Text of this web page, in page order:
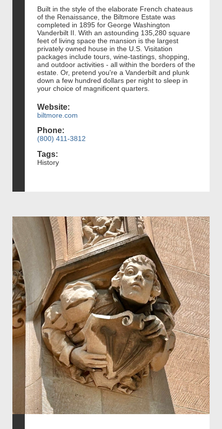
Built in the style of the elaborate French chateaus
of the Renaissance, the Biltmore Estate was
completed in 1895 for George Washington
Vanderbilt II. With an astounding 135,280 square
feet of living space the mansion is the largest
privately owned house in the U.S. Visitation
packages include tours, wine-tastings, shopping,
and outdoor activities - all within the borders of the
estate. Or, pretend you're a Vanderbilt and plunk
down a few hundred dollars per night to sleep in
your choice of magnificent quarters.
Website:
biltmore.com
Phone:
(800) 411-3812
Tags:
History